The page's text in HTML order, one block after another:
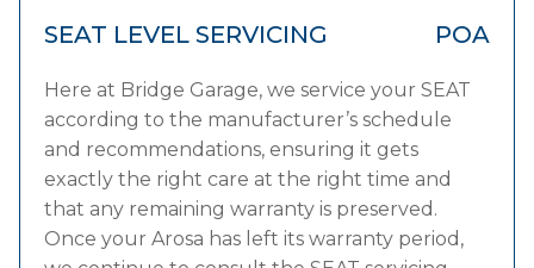
SEAT LEVEL SERVICING POA
Here at Bridge Garage, we service your SEAT
according to the manufacturer’s schedule
and recommendations, ensuring it gets
exactly the right care at the right time and
that any remaining warranty is preserved.
Once your Arosa has left its warranty period,